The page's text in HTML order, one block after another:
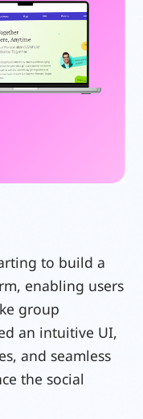
to build a
enabling users
group
an intuitive UI,
and seamless
the social